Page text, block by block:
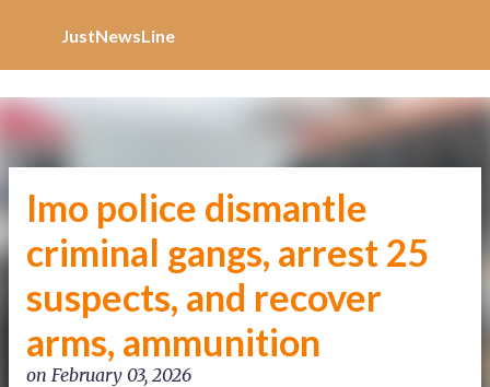
JustNewsLine
Imo police dismantle
criminal gangs, arrest 25
suspects, and recover
arms, ammunition
on February 03, 2026